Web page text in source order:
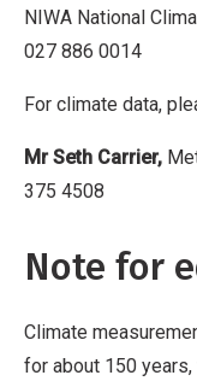
NIWA National
027 886 0014
For climate data,
Mr Seth Carrier,
375 4508
Note for
Climate
for about 150